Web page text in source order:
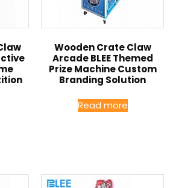
Wooden Crate Claw
Arcade BLEE Themed
Prize Machine Custom
Branding Solution
Read more